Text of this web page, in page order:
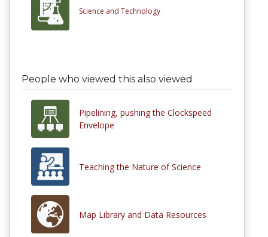
Science and Technology
People who viewed this also viewed
Pipelining, pushing the Clockspeed
Envelope
Teaching the Nature of Science
Map Library and Data Resources